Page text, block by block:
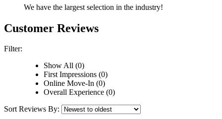
We have the largest selection in the industry!
Customer Reviews
Filter:
Show All (0)
First Impressions (0)
Online Move-In (0)
Overall Experience (0)
Sort Reviews By: